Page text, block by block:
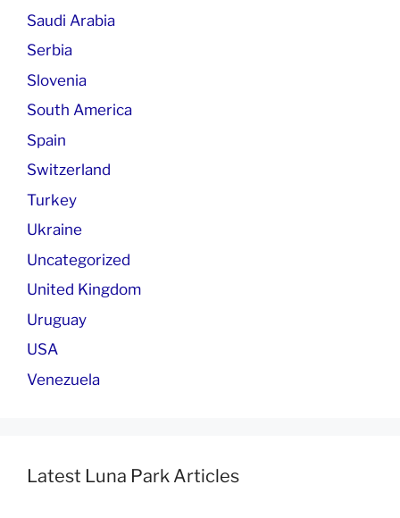
Saudi Arabia
Serbia
Slovenia
South America
Spain
Switzerland
Turkey
Ukraine
Uncategorized
United Kingdom
Uruguay
USA
Venezuela
Latest Luna Park Articles